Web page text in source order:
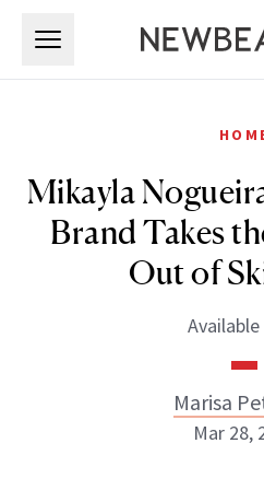
Mikayla
Brand Takes
Out of
Marisa
Mar 28,